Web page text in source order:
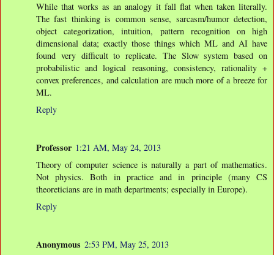
While that works as an analogy it fall flat when taken literally.
The fast thinking is common sense, sarcasm/humor detection,
object categorization, intuition, pattern recognition on high
dimensional data; exactly those things which ML and AI have
found very difficult to replicate. The Slow system based on
probabilistic and logical reasoning, consistency, rationality +
convex preferences, and calculation are much more of a breeze for
ML.
Reply
Professor 1:21 AM, May 24, 2013
Theory of computer science is naturally a part of mathematics.
Not physics. Both in practice and in principle (many CS
theoreticians are in math departments; especially in Europe).
Reply
Anonymous 2:53 PM, May 25, 2013